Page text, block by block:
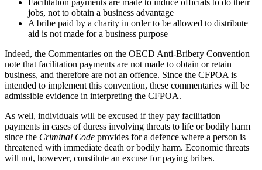
Facilitation payments are made to induce officials to do their
jobs, not to obtain a business advantage
A bribe paid by a charity in order to be allowed to distribute
aid is not made for a business purpose
Indeed, the Commentaries on the OECD Anti-Bribery Convention
note that facilitation payments are not made to obtain or retain
business, and therefore are not an offence. Since the CFPOA is
intended to implement this convention, these commentaries will be
admissible evidence in interpreting the CFPOA.
As well, individuals will be excused if they pay facilitation
payments in cases of duress involving threats to life or bodily harm
since the Criminal Code provides for a defence where a person is
threatened with immediate death or bodily harm. Economic threats
will not, however, constitute an excuse for paying bribes.